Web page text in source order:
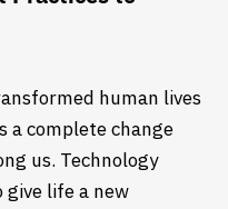
human lives
a complete change
us. Technology
give life a new